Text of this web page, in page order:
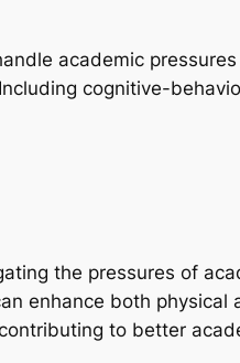
academic
cognitive-
the pressures of
enhance both
to better